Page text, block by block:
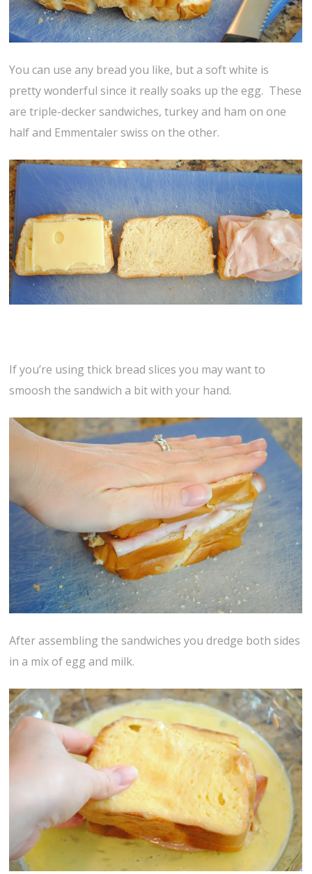
You can use any bread you like, but a soft white is
pretty wonderful since it really soaks up the egg. These
are triple-decker sandwiches, turkey and ham on one
half and Emmentaler swiss on the other.
If you’re using thick bread slices you may want to
smoosh the sandwich a bit with your hand.
After assembling the sandwiches you dredge both sides
in a mix of egg and milk.